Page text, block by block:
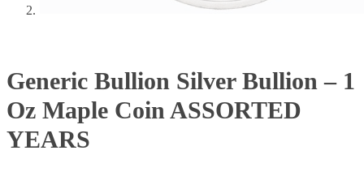
Generic Bullion Silver Bullion – 1
Oz Maple Coin ASSORTED
YEARS